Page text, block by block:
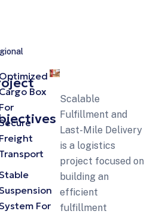
Box
For
Scalable
Fulfillment and
Last-Mile Delivery
is a logistics
project focused on
building an
efficient
fulfillment